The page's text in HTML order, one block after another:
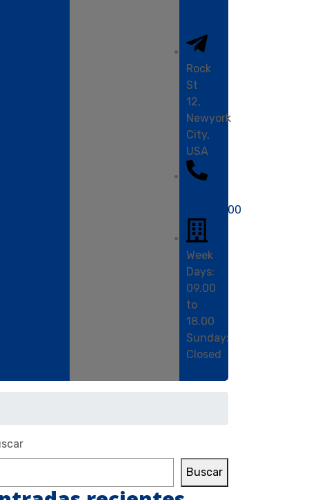
Rock
St
12,
Newyork
City,
USA
00000000
Week
Days:
09.00
to
18.00
Sunday:
Closed
Buscar